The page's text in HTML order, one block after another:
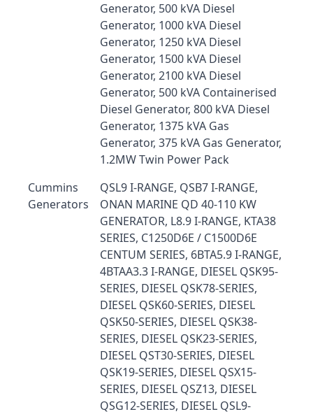
Generator, 500 kVA Diesel
Generator, 1000 kVA Diesel
Generator, 1250 kVA Diesel
Generator, 1500 kVA Diesel
Generator, 2100 kVA Diesel
Generator, 500 kVA Containerised
Diesel Generator, 800 kVA Diesel
Generator, 1375 kVA Gas
Generator, 375 kVA Gas Generator,
1.2MW Twin Power Pack
Cummins
Generators
QSL9 I-RANGE, QSB7 I-RANGE,
ONAN MARINE QD 40-110 KW
GENERATOR, L8.9 I-RANGE, KTA38
SERIES, C1250D6E / C1500D6E
CENTUM SERIES, 6BTA5.9 I-RANGE,
4BTAA3.3 I-RANGE, DIESEL QSK95-
SERIES, DIESEL QSK78-SERIES,
DIESEL QSK60-SERIES, DIESEL
QSK50-SERIES, DIESEL QSK38-
SERIES, DIESEL QSK23-SERIES,
DIESEL QST30-SERIES, DIESEL
QSK19-SERIES, DIESEL QSX15-
SERIES, DIESEL QSZ13, DIESEL
QSG12-SERIES, DIESEL QSL9-